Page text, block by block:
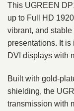
This UGREEN
up to Full HD
vibrant, and
presentations. It
DVI displays with
Built with gold-
shielding, the
transmission with